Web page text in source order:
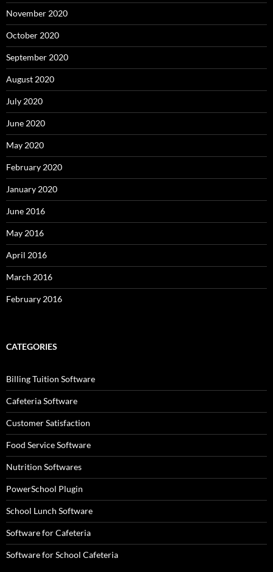
November 2020
October 2020
September 2020
August 2020
July 2020
June 2020
May 2020
February 2020
January 2020
June 2016
May 2016
April 2016
March 2016
February 2016
CATEGORIES
Billing Tuition Software
Cafeteria Software
Customer Satisfaction
Food Service Software
Nutrition Softwares
PowerSchool Plugin
School Lunch Software
Software for Cafeteria
Software for School Cafeteria